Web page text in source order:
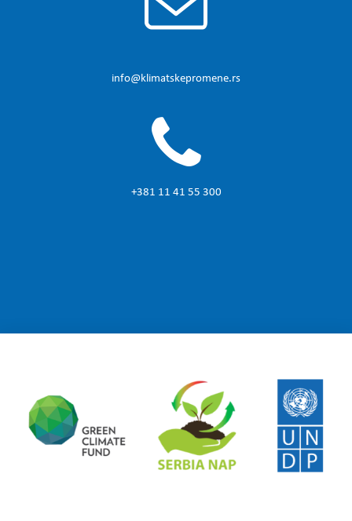
info@klimatskepromene.rs
+381 11 41 55 300